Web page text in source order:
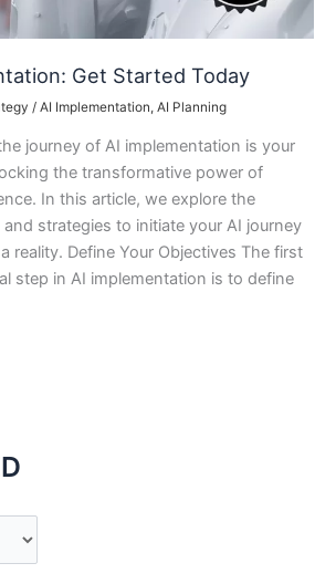
Get Started Today
/ AI Implementation, AI Planning
journey of AI implementation is your
the transformative power of
In this article, we explore the
strategies to initiate your AI journey
reality. Define Your Objectives The first
step in AI implementation is to define